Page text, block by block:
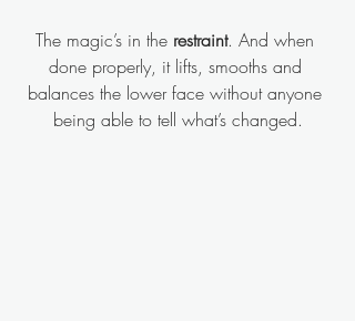
The magic’s in the restraint. And when
done properly, it lifts, smooths and
balances the lower face without anyone
being able to tell what’s changed.